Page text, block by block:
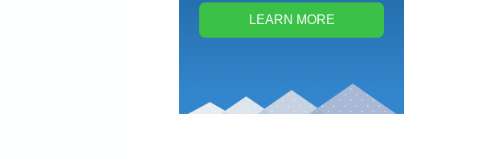
LEARN MORE